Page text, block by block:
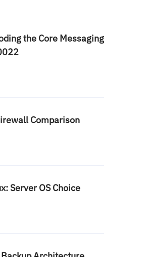
the Core Messaging
Comparison
Server OS Choice